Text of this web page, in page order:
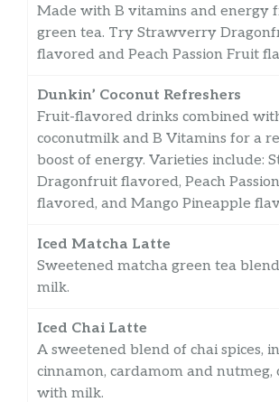
Made with B vitamins and energy
green tea. Try Strawverry
flavored and Peach Passion Fruit
Dunkin’ Coconut Refreshers
Fruit-flavored drinks combined
coconutmilk and B Vitamins for a
boost of energy. Varieties include:
Dragonfruit flavored, Peach
flavored, and Mango Pineapple
Iced Matcha Latte
Sweetened matcha green tea
milk.
Iced Chai Latte
A sweetened blend of chai spices,
cinnamon, cardamom and nutmeg,
with milk.